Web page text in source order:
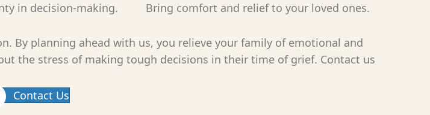
in decision-making.
Bring comfort and relief to your loved ones.
By planning ahead with us, you relieve your family of emotional and
the stress of making tough decisions in their time of grief. Contact us
Contact Us